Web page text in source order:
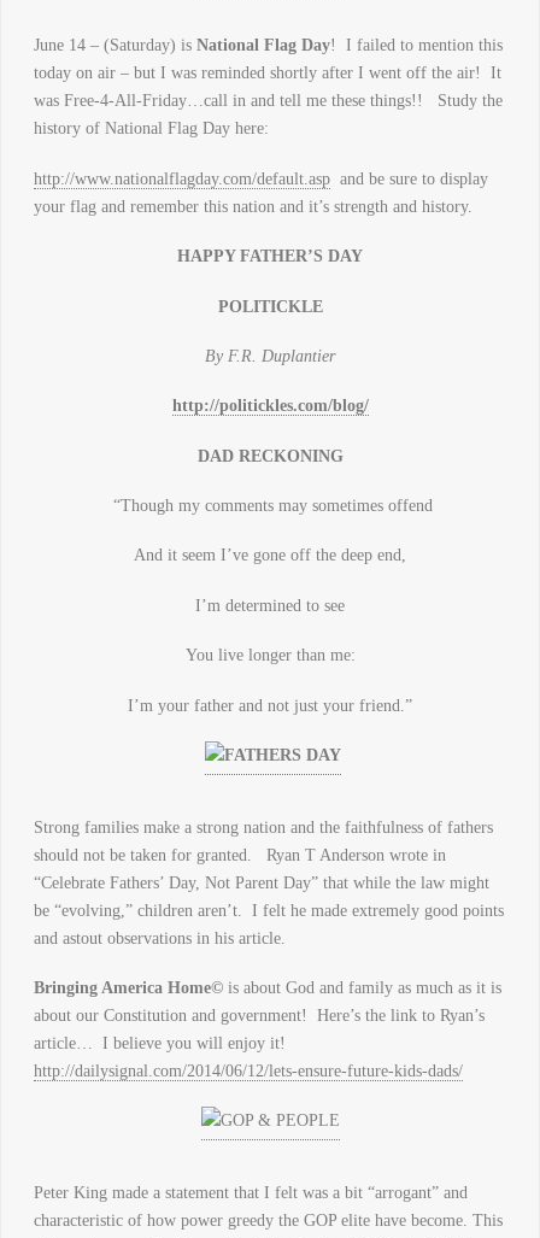
June 14 – (Saturday) is National Flag Day! I failed to mention this
today on air – but I was reminded shortly after I went off the air! It
was Free-4-All-Friday…call in and tell me these things!! Study the
history of National Flag Day here:
http://www.nationalflagday.com/default.aspand be sure to display
your flag and remember this nation and it’s strength and history.
HAPPY FATHER’S DAY
POLITICKLE
By F.R. Duplantier
http://politickles.com/blog/
DAD RECKONING
“Though my comments may sometimes offend
And it seem I’ve gone off the deep end,
I’m determined to see
You live longer than me:
I’m your father and not just your friend.”
Strong families make a strong nation and the faithfulness of fathers
should not be taken for granted. Ryan T Anderson wrote in
“Celebrate Fathers’ Day, Not Parent Day” that while the law might
be “evolving,” children aren’t. I felt he made extremely good points
and astout observations in his article.
Bringing America Home©is about God and family as much as it is
about our Constitution and government! Here’s the link to Ryan’s
article… I believe you will enjoy it!
http://dailysignal.com/2014/06/12/lets-ensure-future-kids-dads/
Peter King made a statement that I felt was a bit “arrogant” and
characteristic of how power greedy the GOP elite have become. This